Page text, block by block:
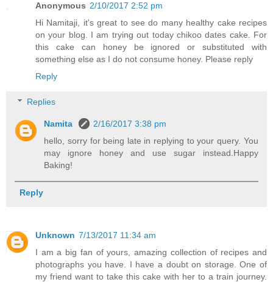
Anonymous 2/10/2017 2:52 pm
Hi Namitaji, it's great to see do many healthy cake recipes
on your blog. I am trying out today chikoo dates cake. For
this cake can honey be ignored or substituted with
something else as I do not consume honey. Please reply
Reply
Replies
Namita
2/16/2017 3:38 pm
hello, sorry for being late in replying to your query. You
may ignore honey and use sugar instead.Happy
Baking!
Reply
Unknown 7/13/2017 11:34 am
I am a big fan of yours, amazing collection of recipes and
photographs you have. I have a doubt on storage. One of
my friend want to take this cake with her to a train journey.